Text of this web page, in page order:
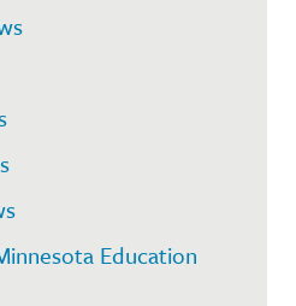
Education